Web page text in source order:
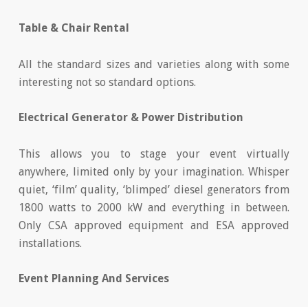
Table & Chair Rental
All the standard sizes and varieties along with some
interesting not so standard options.
Electrical Generator & Power Distribution
This allows you to stage your event virtually
anywhere, limited only by your imagination. Whisper
quiet, ‘film’ quality, ‘blimped’ diesel generators from
1800 watts to 2000 kW and everything in between.
Only CSA approved equipment and ESA approved
installations.
Event Planning And Services